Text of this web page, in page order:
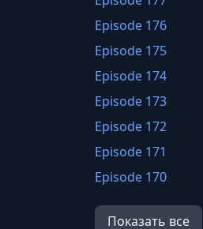
Episode 176
Episode 175
Episode 174
Episode 173
Episode 172
Episode 171
Episode 170
Episode 169
Показать все